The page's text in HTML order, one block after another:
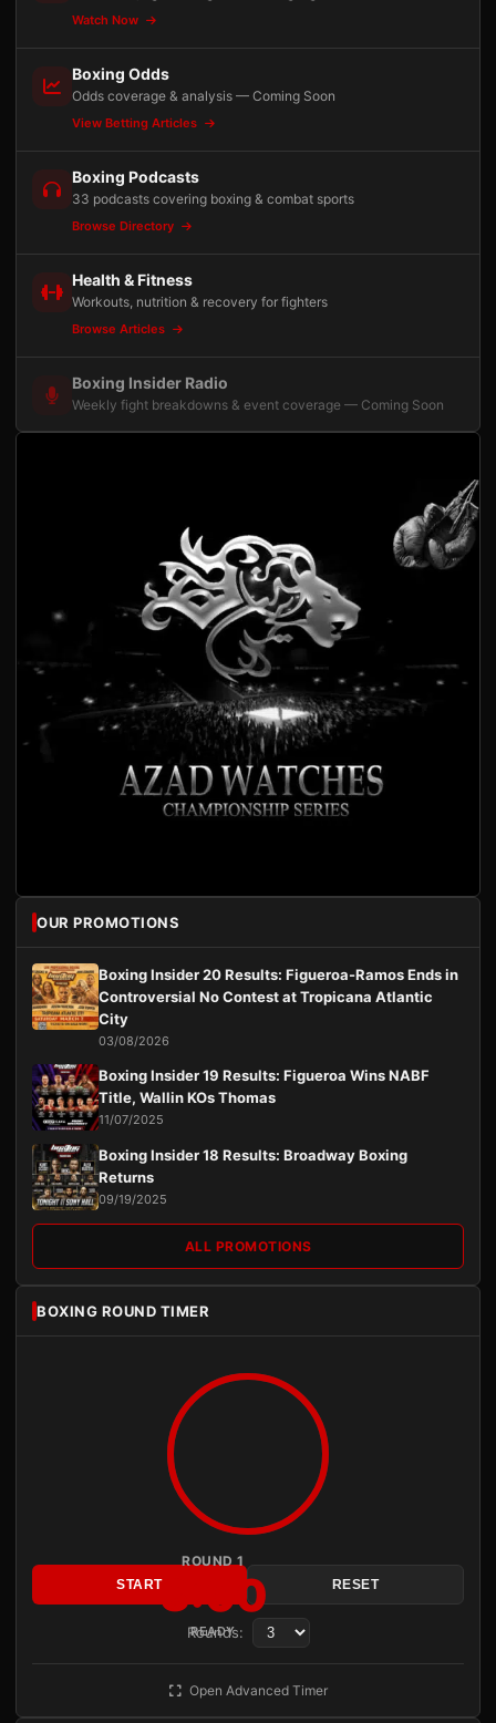
Watch Now
Boxing Odds
Odds coverage & analysis — Coming Soon
View Betting Articles
Boxing Podcasts
33 podcasts covering boxing & combat sports
Browse Directory
Health & Fitness
Workouts, nutrition & recovery for fighters
Browse Articles
Boxing Insider Radio
Weekly fight breakdowns & event coverage — Coming Soon
OUR PROMOTIONS
Boxing Insider 20 Results: Figueroa-Ramos Ends in
Controversial No Contest at Tropicana Atlantic
City
03/08/2026
Boxing Insider 19 Results: Figueroa Wins NABF
Title, Wallin KOs Thomas
11/07/2025
Boxing Insider 18 Results: Broadway Boxing
Returns
09/19/2025
ALL PROMOTIONS
BOXING ROUND TIMER
ROUND 1
3:00
READY
START RESET
Rounds:
Open Advanced Timer